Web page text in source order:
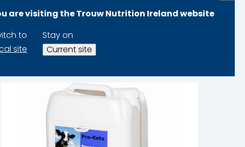
are visiting the Trouw Nutrition Ireland website
to
site
Stay on
Current site